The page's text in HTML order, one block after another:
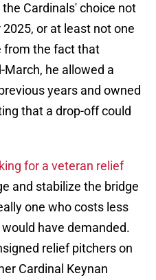
Cardinals' choice not
or at least not one
from the fact that
he allowed a
years and owned
that a drop-off could
for a veteran relief
and stabilize the bridge
one who costs less
have demanded.
relief pitchers on
Cardinal Keynan